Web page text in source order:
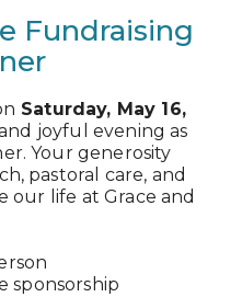
Fundraising
Saturday, May 16,
joyful evening as
Your generosity
pastoral care, and
our life at Grace and